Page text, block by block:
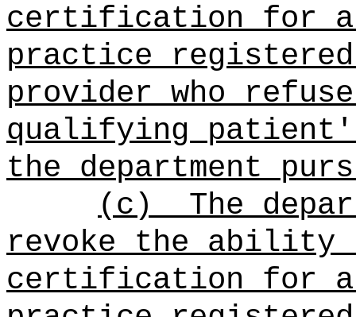
certification for
practice
provider who
qualifying
the department
(c)
The
revoke the ability
certification for